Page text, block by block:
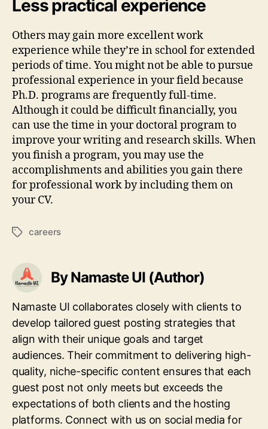
Less practical experience
Others may gain more excellent work
experience while they’re in school for extended
periods of time. You might not be able to pursue
professional experience in your field because
Ph.D. programs are frequently full-time.
Although it could be difficult financially, you
can use the time in your doctoral program to
improve your writing and research skills. When
you finish a program, you may use the
accomplishments and abilities you gain there
for professional work by including them on
your CV.
Tagscareers
By Namaste UI (Author)
Namaste UI collaborates closely with clients to
develop tailored guest posting strategies that
align with their unique goals and target
audiences. Their commitment to delivering high-
quality, niche-specific content ensures that each
guest post not only meets but exceeds the
expectations of both clients and the hosting
platforms. Connect with us on social media for